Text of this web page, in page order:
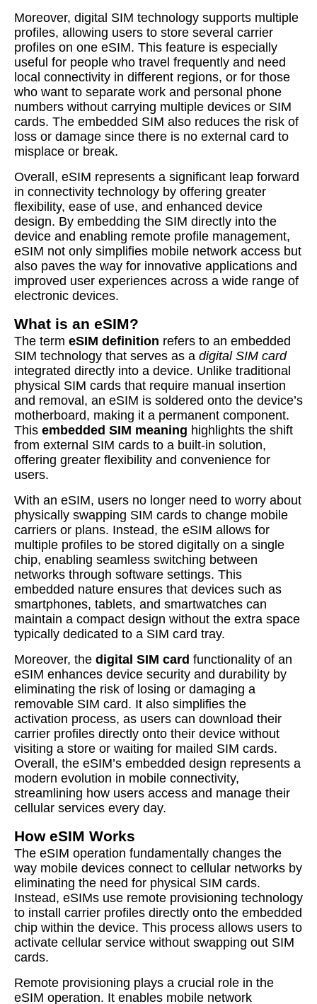
Moreover, digital SIM technology supports multiple
profiles, allowing users to store several carrier
profiles on one eSIM. This feature is especially
useful for people who travel frequently and need
local connectivity in different regions, or for those
who want to separate work and personal phone
numbers without carrying multiple devices or SIM
cards. The embedded SIM also reduces the risk of
loss or damage since there is no external card to
misplace or break.
Overall, eSIM represents a significant leap forward
in connectivity technology by offering greater
flexibility, ease of use, and enhanced device
design. By embedding the SIM directly into the
device and enabling remote profile management,
eSIM not only simplifies mobile network access but
also paves the way for innovative applications and
improved user experiences across a wide range of
electronic devices.
What is an eSIM?
The term eSIM definition refers to an embedded
SIM technology that serves as a digital SIM card
integrated directly into a device. Unlike traditional
physical SIM cards that require manual insertion
and removal, an eSIM is soldered onto the device’s
motherboard, making it a permanent component.
This embedded SIM meaning highlights the shift
from external SIM cards to a built-in solution,
offering greater flexibility and convenience for
users.
With an eSIM, users no longer need to worry about
physically swapping SIM cards to change mobile
carriers or plans. Instead, the eSIM allows for
multiple profiles to be stored digitally on a single
chip, enabling seamless switching between
networks through software settings. This
embedded nature ensures that devices such as
smartphones, tablets, and smartwatches can
maintain a compact design without the extra space
typically dedicated to a SIM card tray.
Moreover, the digital SIM card functionality of an
eSIM enhances device security and durability by
eliminating the risk of losing or damaging a
removable SIM card. It also simplifies the
activation process, as users can download their
carrier profiles directly onto their device without
visiting a store or waiting for mailed SIM cards.
Overall, the eSIM’s embedded design represents a
modern evolution in mobile connectivity,
streamlining how users access and manage their
cellular services every day.
How eSIM Works
The eSIM operation fundamentally changes the
way mobile devices connect to cellular networks by
eliminating the need for physical SIM cards.
Instead, eSIMs use remote provisioning technology
to install carrier profiles directly onto the embedded
chip within the device. This process allows users to
activate cellular service without swapping out SIM
cards.
Remote provisioning plays a crucial role in the
eSIM operation. It enables mobile network